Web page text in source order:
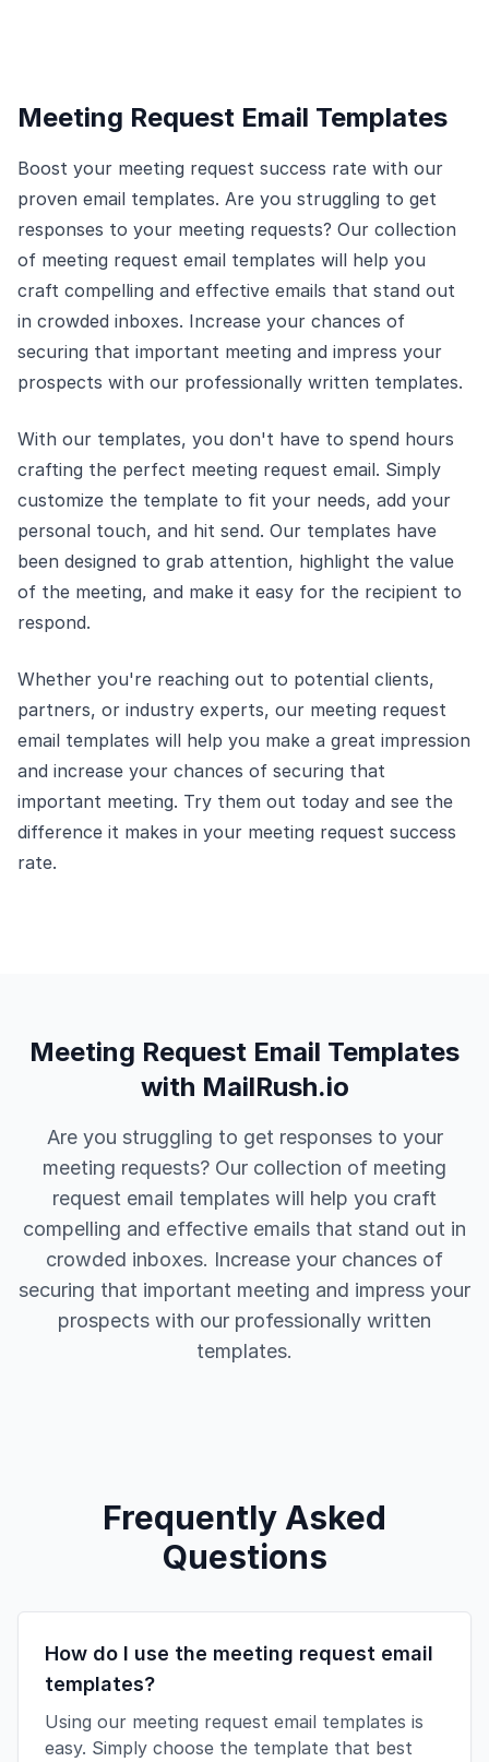
Meeting Request Email Templates
Boost your meeting request success rate with our
proven email templates. Are you struggling to get
responses to your meeting requests? Our collection
of meeting request email templates will help you
craft compelling and effective emails that stand out
in crowded inboxes. Increase your chances of
securing that important meeting and impress your
prospects with our professionally written templates.
With our templates, you don't have to spend hours
crafting the perfect meeting request email. Simply
customize the template to fit your needs, add your
personal touch, and hit send. Our templates have
been designed to grab attention, highlight the value
of the meeting, and make it easy for the recipient to
respond.
Whether you're reaching out to potential clients,
partners, or industry experts, our meeting request
email templates will help you make a great impression
and increase your chances of securing that
important meeting. Try them out today and see the
difference it makes in your meeting request success
rate.
Meeting Request Email Templates
with MailRush.io
Are you struggling to get responses to your
meeting requests? Our collection of meeting
request email templates will help you craft
compelling and effective emails that stand out in
crowded inboxes. Increase your chances of
securing that important meeting and impress your
prospects with our professionally written
templates.
Frequently Asked
Questions
How do I use the meeting request email
templates?
Using our meeting request email templates is
easy. Simply choose the template that best